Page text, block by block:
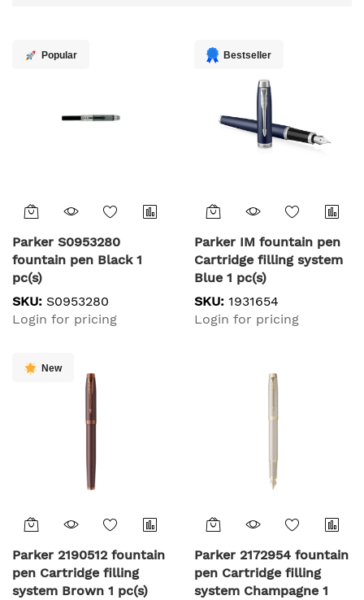
Popular
Parker S0953280
fountain pen Black 1
pc(s)
SKU: S0953280
Login for pricing
Bestseller
Parker IM fountain pen
Cartridge filling system
Blue 1 pc(s)
SKU: 1931654
Login for pricing
New
Parker 2190512 fountain
pen Cartridge filling
system Brown 1 pc(s)
Parker 2172954 fountain
pen Cartridge filling
system Champagne 1